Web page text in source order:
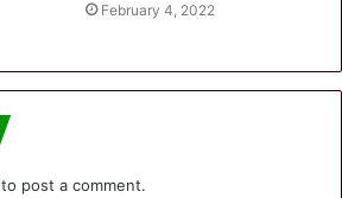
February 4, 2022
to post a comment.